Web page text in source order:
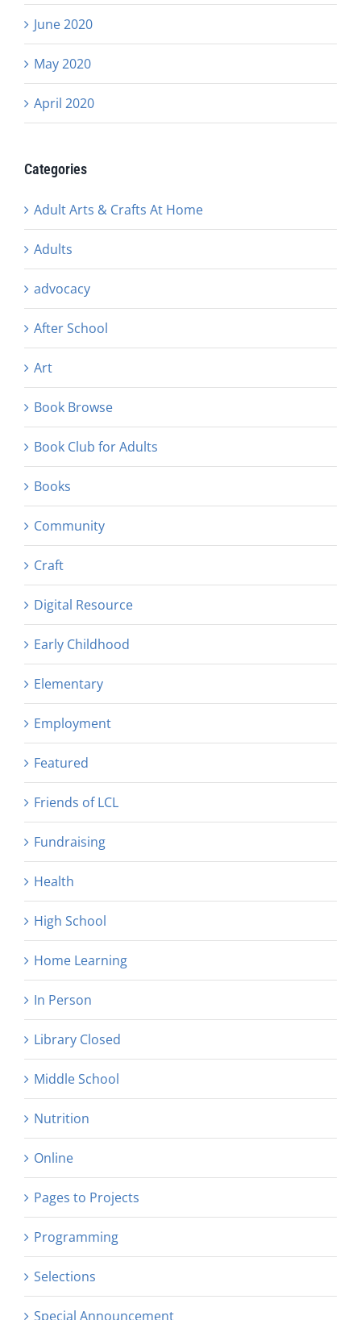
June 2020
May 2020
April 2020
Categories
Adult Arts & Crafts At Home
Adults
advocacy
After School
Art
Book Browse
Book Club for Adults
Books
Community
Craft
Digital Resource
Early Childhood
Elementary
Employment
Featured
Friends of LCL
Fundraising
Health
High School
Home Learning
In Person
Library Closed
Middle School
Nutrition
Online
Pages to Projects
Programming
Selections
Special Announcement